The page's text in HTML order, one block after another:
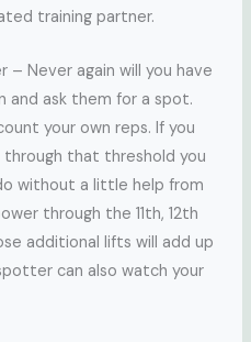
training partner.
– Never again will you have
and ask them for a spot.
your own reps. If you
that threshold you
without a little help from
through the 11th, 12th
additional lifts will add up
can also watch your